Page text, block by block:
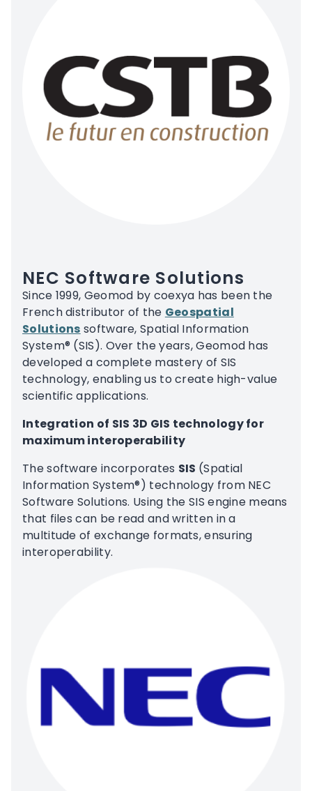
NEC Software Solutions
Since 1999, Geomod by coexya has been the
French distributor of the Geospatial
Solutions software, Spatial Information
System® (SIS). Over the years, Geomod has
developed a complete mastery of SIS
technology, enabling us to create high-value
scientific applications.
Integration of SIS 3D GIS technology for
maximum interoperability
The software incorporates SIS (Spatial
Information System®) technology from NEC
Software Solutions. Using the SIS engine means
that files can be read and written in a
multitude of exchange formats, ensuring
interoperability.